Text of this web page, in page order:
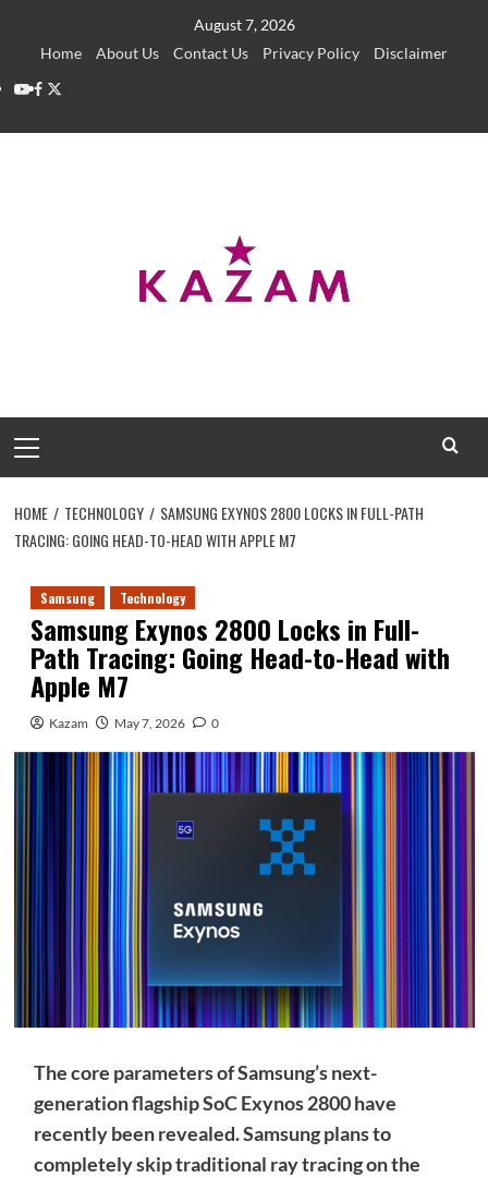
August 7, 2026
Home
About Us Contact Us Privacy Policy
Disclaimer
YouTube
Facebook
Twitter
Menu
HOME TECHNOLOGY
SAMSUNG EXYNOS 2800 LOCKS IN FULL-PATH
TRACING: GOING HEAD-TO-HEAD WITH APPLE M7
Samsung Technology
Samsung Exynos 2800 Locks in Full-
Path Tracing: Going Head-to-Head with
Apple M7
Kazam May 7, 2026 0
The core parameters of Samsung’s next-
generation flagship SoC Exynos 2800 have
recently been revealed. Samsung plans to
completely skip traditional ray tracing on the